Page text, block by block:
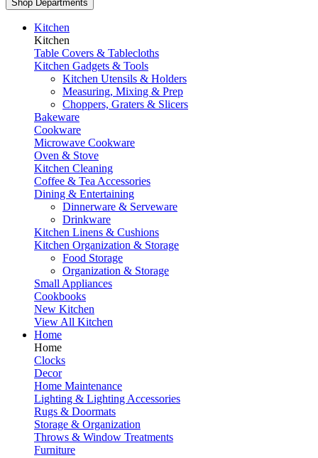
Shop Departments
Kitchen
Kitchen
Table Covers & Tablecloths
Kitchen Gadgets & Tools
Kitchen Utensils & Holders
Measuring, Mixing & Prep
Choppers, Graters & Slicers
Bakeware
Cookware
Microwave Cookware
Oven & Stove
Kitchen Cleaning
Coffee & Tea Accessories
Dining & Entertaining
Dinnerware & Serveware
Drinkware
Kitchen Linens & Cushions
Kitchen Organization & Storage
Food Storage
Organization & Storage
Small Appliances
Cookbooks
New Kitchen
View All Kitchen
Home
Home
Clocks
Decor
Home Maintenance
Lighting & Lighting Accessories
Rugs & Doormats
Storage & Organization
Throws & Window Treatments
Furniture